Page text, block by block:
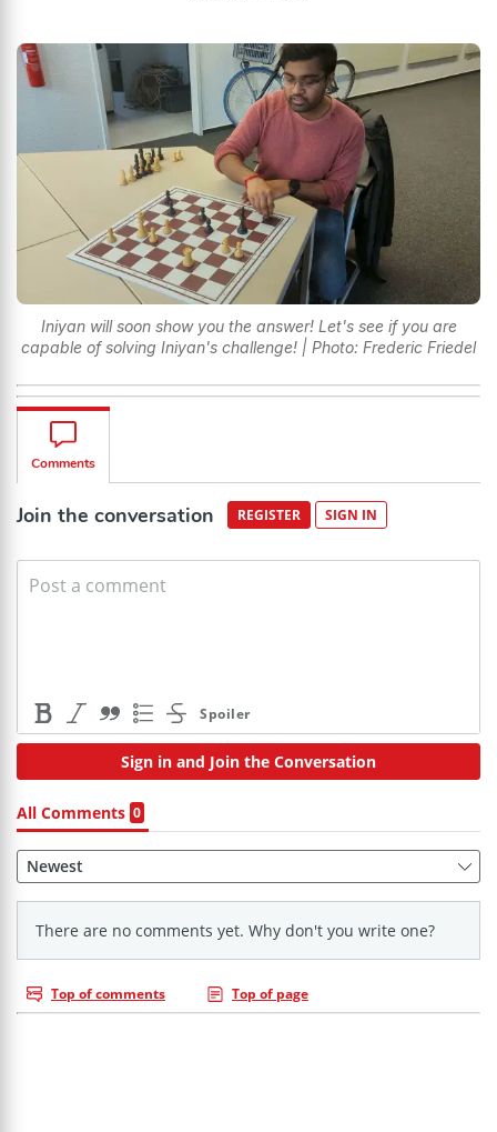
Iniyan will soon show you the answer! Let's see if you are
capable of solving Iniyan's challenge! | Photo: Frederic Friedel